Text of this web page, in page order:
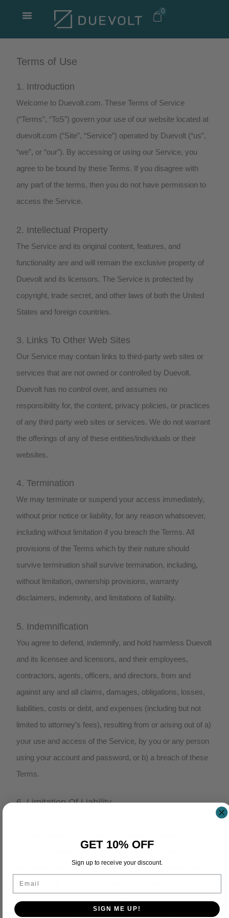
content
0
Terms of Use
1. Introduction
Welcome to Duevolt.com. These Terms of Service
(“Terms”, “ToS”) govern your use of our website located at
duevolt.com (“Site”, “Service”) operated by Duevolt (“us”,
“we”, or “our”). By accessing or using our Service, you
agree to be bound by these Terms. If you disagree with
any part of the terms, then you do not have permission to
access the Service.
2. Intellectual Property
The Service and its original content, features, and
functionality are and will remain the exclusive property of
Duevolt and its licensors. The Service is protected by
copyright, trade secret, and other laws of both the United
States and foreign countries.
3. Links To Other Web Sites
Our Service may contain links to third-party web sites or
services that are not owned or controlled by Duevolt.
Duevolt has no control over, and assumes no
responsibility for, the content, privacy policies, or practices
of any third party web sites or services. We do not warrant
the offerings of any of these entities/individuals or their
websites.
4. Termination
We may terminate or suspend your access immediately,
without prior notice or liability, for any reason whatsoever,
including without limitation if you breach the Terms. All
provisions of the Terms which by their nature should
survive termination shall survive termination, including,
without limitation, ownership provisions, warranty
disclaimers, indemnity, and limitations of liability.
5. Indemnification
You agree to defend, indemnify, and hold harmless Duevolt
and its licensee and licensors, and their employees,
contractors, agents, officers, and directors, from and
against any and all claims, damages, obligations, losses,
liabilities, costs or debt, and expenses (including but not
limited to attorney’s fees), resulting from or arising out of a)
your use and access of the Service, by you or any person
using your account and password, or b) a breach of these
Terms.
6. Limitation Of Liability
damages, including without limitation, loss of profits, data,
use, goodwill, or other intangible losses, resulting from (i)
your access to or use of or inability to access or use the
GET 10% OFF
Sign up to receive your discount.
Email
SIGN ME UP!